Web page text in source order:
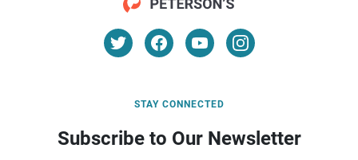
STAY CONNECTED
Subscribe to Our Newsletter